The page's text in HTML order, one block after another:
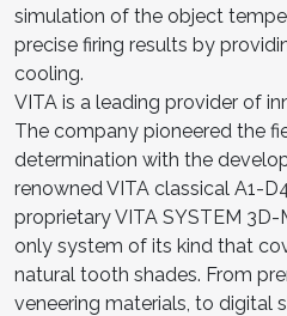
simulation of the object
precise firing results by
cooling.
VITA is a leading provider of
The company pioneered the
determination with the
renowned VITA classical A1-
proprietary VITA SYSTEM
only system of its kind that
natural tooth shades. From
veneering materials, to digital